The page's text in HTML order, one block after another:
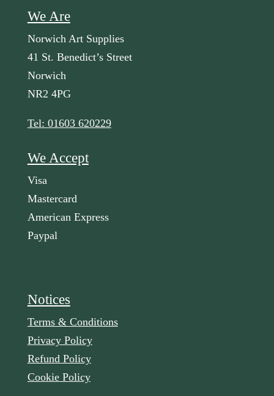
We Are
Norwich Art Supplies
41 St. Benedict’s Street
Norwich
NR2 4PG
Tel: 01603 620229
We Accept
Visa
Mastercard
American Express
Paypal
Notices
Terms & Conditions
Privacy Policy
Refund Policy
Cookie Policy